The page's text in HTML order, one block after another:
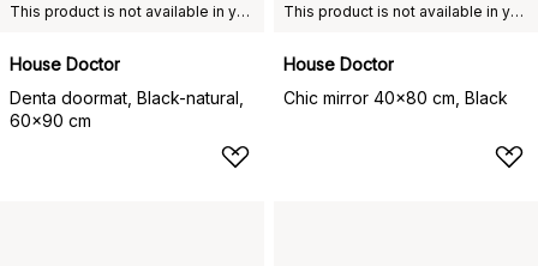
This product is not available in your chosen country of delivery.
House Doctor
Denta doormat, Black-natural,
60x90 cm
This product is not available in your chosen country of delivery.
House Doctor
Chic mirror 40x80 cm, Black